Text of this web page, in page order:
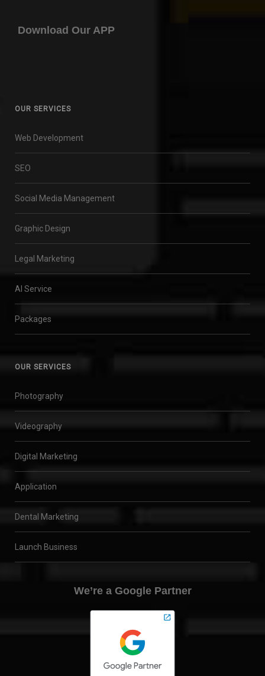
Download Our APP
OUR SERVICES
Web Development
SEO
Social Media Management
Graphic Design
Legal Marketing
AI Service
Packages
OUR SERVICES
Photography
Videography
Digital Marketing
Application
Dental Marketing
Launch Business
We’re a Google Partner